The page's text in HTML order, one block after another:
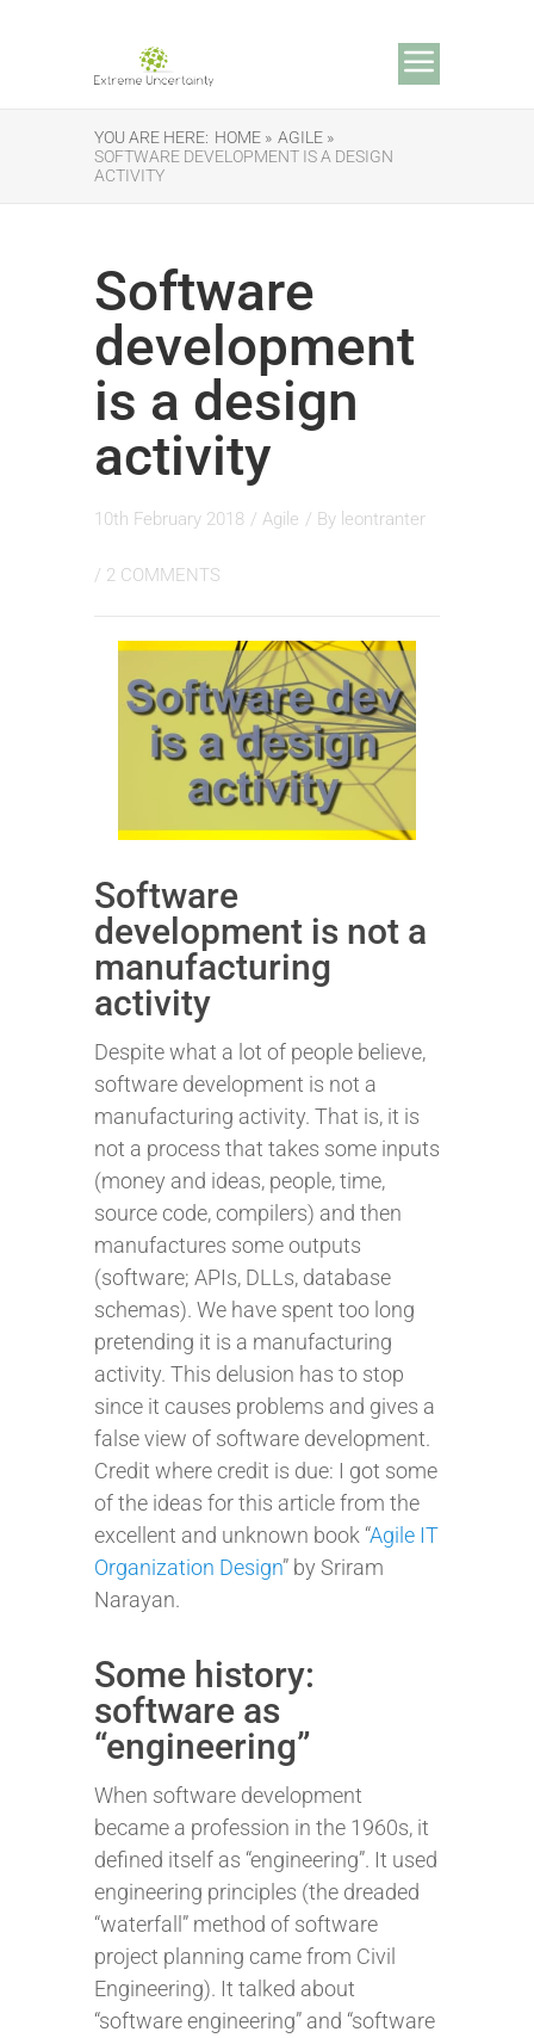
YOU ARE HERE: HOME » AGILE »
SOFTWARE DEVELOPMENT IS A DESIGN
ACTIVITY
Software
development
is a design
activity
10th February 2018 / Agile / By leontranter
/ 2 COMMENTS
Software
development is not a
manufacturing
activity
Despite what a lot of people believe,
software development is not a
manufacturing activity. That is, it is
not a process that takes some inputs
(money and ideas, people, time,
source code, compilers) and then
manufactures some outputs
(software; APIs, DLLs, database
schemas). We have spent too long
pretending it is a manufacturing
activity. This delusion has to stop
since it causes problems and gives a
false view of software development.
Credit where credit is due: I got some
of the ideas for this article from the
excellent and unknown book “Agile IT
Organization Design” by Sriram
Narayan.
Some history:
software as
“engineering”
When software development
became a profession in the 1960s, it
defined itself as “engineering”. It used
engineering principles (the dreaded
“waterfall” method of software
project planning came from Civil
Engineering). It talked about
“software engineering” and “software